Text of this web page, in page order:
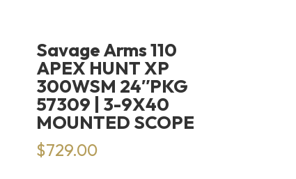
Savage Arms 110
APEX HUNT XP
300WSM 24″PKG
57309 | 3-9X40
MOUNTED SCOPE
$729.00